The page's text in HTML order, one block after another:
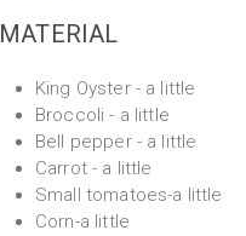
MATERIAL
King Oyster - a little
Broccoli - a little
Bell pepper - a little
Carrot - a little
Small tomatoes-a little
Corn-a little